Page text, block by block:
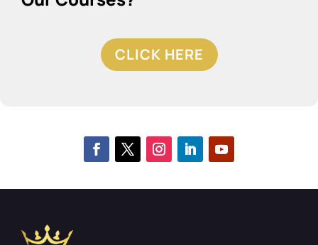
CLICK HERE